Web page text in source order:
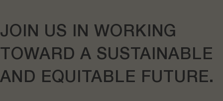
JOIN US IN WORKING
TOWARD A SUSTAINABLE
AND EQUITABLE FUTURE.